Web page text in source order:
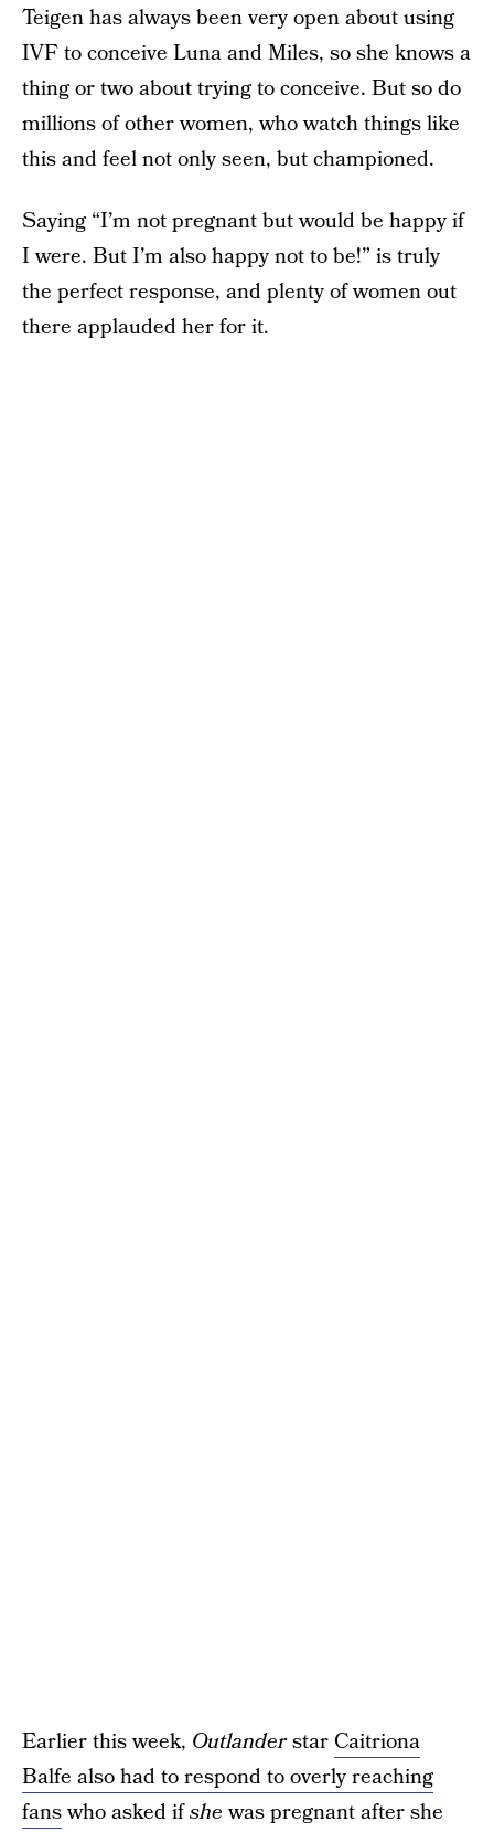
Teigen has always been very open about using
IVF to conceive Luna and Miles, so she knows a
thing or two about trying to conceive. But so do
millions of other women, who watch things like
this and feel not only seen, but championed.
Saying “I’m not pregnant but would be happy if
I were. But I’m also happy not to be!” is truly
the perfect response, and plenty of women out
there applauded her for it.
Earlier this week, Outlanderstar Caitriona
Balfe also had to respond to overly reaching
fanswho asked ifshewas pregnant after she